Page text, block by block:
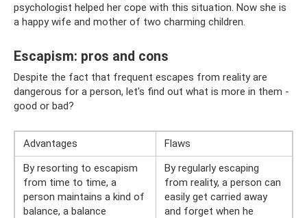
psychologist helped her cope with this situation. Now she is
a happy wife and mother of two charming children.
Escapism: pros and cons
Despite the fact that frequent escapes from reality are
dangerous for a person, let's find out what is more in them -
good or bad?
Advantages
Flaws
By resorting to escapism
from time to time, a
person maintains a kind of
balance, a balance
By regularly escaping
from reality, a person can
easily get carried away
and forget when he